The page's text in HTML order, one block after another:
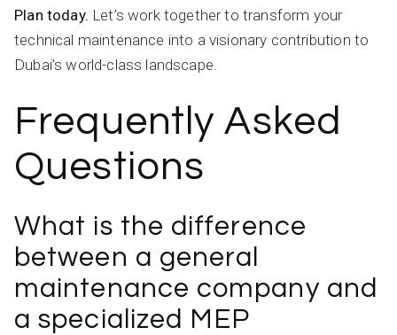
Plan today. Let’s work together to transform your
technical maintenance into a visionary contribution to
Dubai’s world-class landscape.
Frequently Asked
Questions
What is the difference
between a general
maintenance company and
a specialized MEP